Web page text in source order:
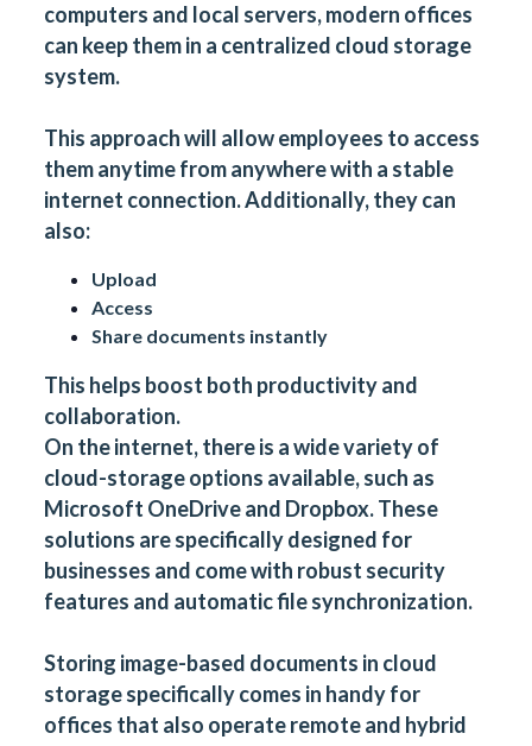
computers and local servers, modern offices
can keep them in a centralized cloud storage
system.
This approach will allow employees to access
them anytime from anywhere with a stable
internet connection. Additionally, they can
also:
Upload
Access
Share documents instantly
This helps boost both productivity and
collaboration.
On the internet, there is a wide variety of
cloud-storage options available, such as
Microsoft OneDriveand Dropbox. These
solutions are specifically designed for
businesses and come with robust security
features and automatic file synchronization.
Storing image-based documents in cloud
storage specifically comes in handy for
offices that also operate remote and hybrid